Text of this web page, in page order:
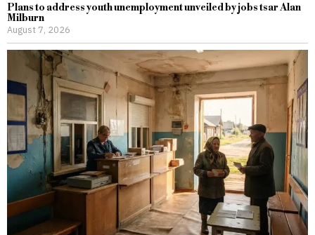
Plans to address youth unemployment unveiled by jobs tsar Alan
Milburn
August 7, 2026